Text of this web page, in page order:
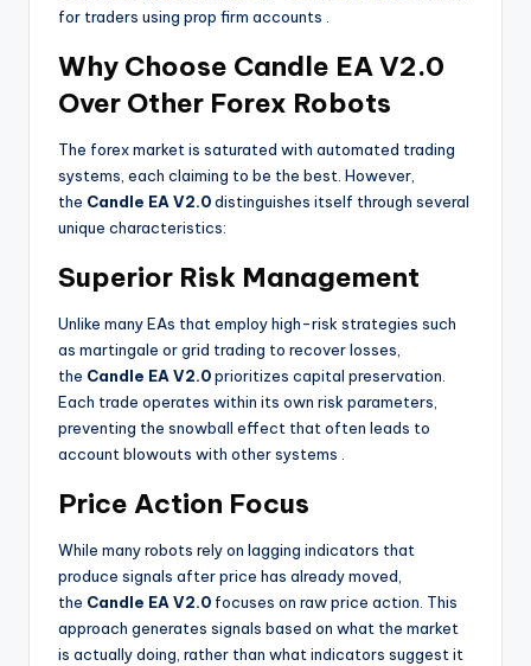
for traders using prop firm accounts
Why Choose Candle EA V2.0
Over Other Forex Robots
The forex market is saturated with automated trading
systems, each claiming to be the best. However,
the Candle EA V2.0distinguishes itself through several
unique characteristics:
Superior Risk Management
Unlike many EAs that employ high-risk strategies such
as martingale or grid trading to recover losses,
the Candle EA V2.0prioritizes capital preservation.
Each trade operates within its own risk parameters,
preventing the snowball effect that often leads to
account blowouts with other systems
Price Action Focus
While many robots rely on lagging indicators that
produce signals after price has already moved,
the Candle EA V2.0 focuses on raw price action. This
approach generates signals based on what the market
is actually doing, rather than what indicators suggest it